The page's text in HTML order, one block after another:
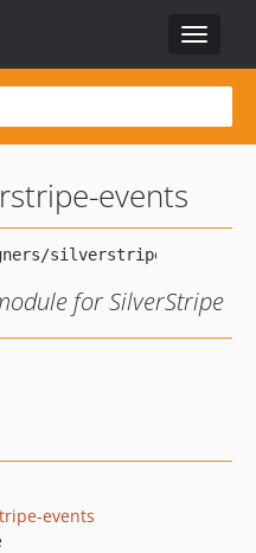
Toggle
events
for SilverStripe
events